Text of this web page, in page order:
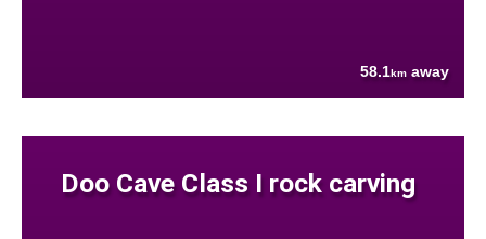
58.1km away
Doo Cave Class I rock carving